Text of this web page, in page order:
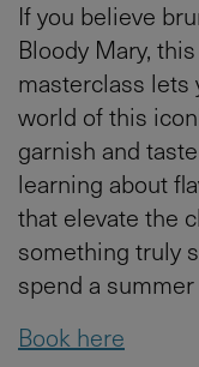
If you believe
Bloody Mary,
masterclass lets
world of this
garnish and
learning about
that elevate the
something truly
spend a
Book here